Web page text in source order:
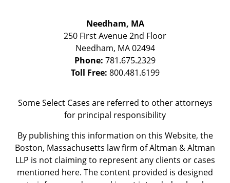
Needham, MA
250 First Avenue 2nd Floor
Needham, MA 02494
Phone: 781.675.2329
Toll Free: 800.481.6199
Some Select Cases are referred to other attorneys
for principal responsibility
By publishing this information on this Website, the
Boston, Massachusetts law firm of Altman & Altman
LLP is not claiming to represent any clients or cases
mentioned here. The content provided is designed